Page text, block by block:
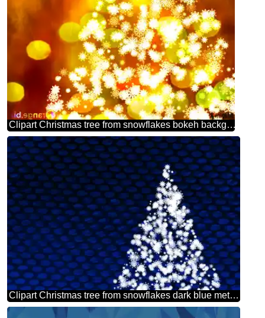
Clipart Christmas tree from snowflakes bokeh background christmas picture
Clipart Christmas tree from snowflakes dark blue metal grill